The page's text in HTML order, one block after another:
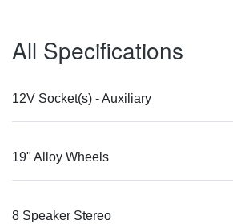
All Specifications
12V Socket(s) - Auxiliary
19" Alloy Wheels
8 Speaker Stereo